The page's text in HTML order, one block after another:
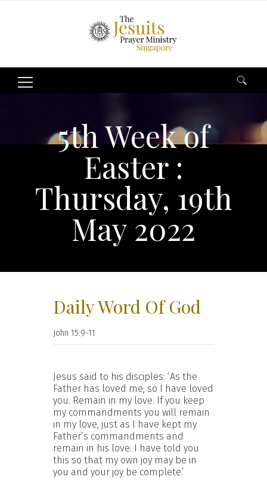
Search
5th Week of
Easter :
Thursday, 19th
May 2022
Daily Word Of God
John 15:9-11
Jesus said to his disciples: ‘As the
Father has loved me, so I have loved
you. Remain in my love. If you keep
my commandments you will remain
in my love, just as I have kept my
Father’s commandments and
remain in his love. I have told you
this so that my own joy may be in
you and your joy be complete.’